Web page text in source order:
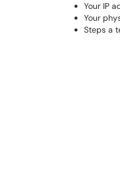
Your IP
Your
Steps a